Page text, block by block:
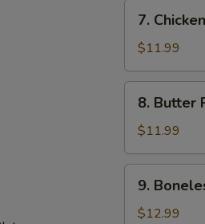
Chicken
Nuggets
7.
$11.99
Butter
Potatoes
8. Butter
$11.99
Boneless
Ribs
9.
$12.99